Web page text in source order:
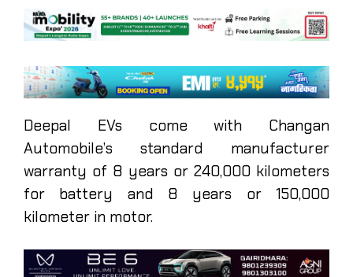
Deepal EVs come with Changan
Automobile’s standard manufacturer
warranty of 8 years or 240,000 kilometers
for battery and 8 years or 150,000
kilometer in motor.